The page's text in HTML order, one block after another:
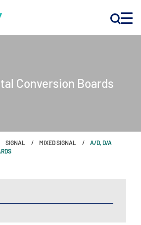
Conversion Boards
SIGNAL MIXED SIGNAL
A/D, D/A